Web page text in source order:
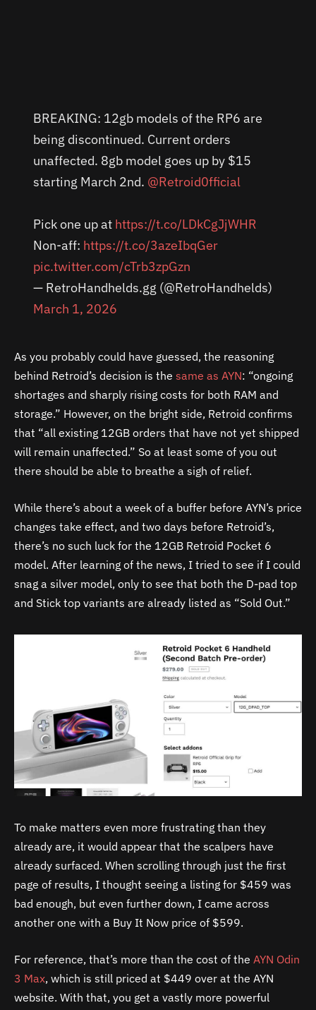
BREAKING: 12gb models of the RP6 are
being discontinued. Current orders
unaffected. 8gb model goes up by $15
starting March 2nd. @Retroid0fficial
Pick one up at https://t.co/LDkCgJjWHR
Non-aff: https://t.co/3azeIbqGer
pic.twitter.com/cTrb3zpGzn
— RetroHandhelds.gg (@RetroHandhelds)
March 1, 2026
As you probably could have guessed, the reasoning
behind Retroid’s decision is the same as AYN: “ongoing
shortages and sharply rising costs for both RAM and
storage.” However, on the bright side, Retroid confirms
that “all existing 12GB orders that have not yet shipped
will remain unaffected.” So at least some of you out
there should be able to breathe a sigh of relief.
While there’s about a week of a buffer before AYN’s price
changes take effect, and two days before Retroid’s,
there’s no such luck for the 12GB Retroid Pocket 6
model. After learning of the news, I tried to see if I could
snag a silver model, only to see that both the D-pad top
and Stick top variants are already listed as “Sold Out.”
To make matters even more frustrating than they
already are, it would appear that the scalpers have
already surfaced. When scrolling through just the first
page of results, I thought seeing a listing for $459 was
bad enough, but even further down, I came across
another one with a Buy It Now price of $599.
For reference, that’s more than the cost of the AYN Odin
3 Max, which is still priced at $449 over at the AYN
website. With that, you get a vastly more powerful